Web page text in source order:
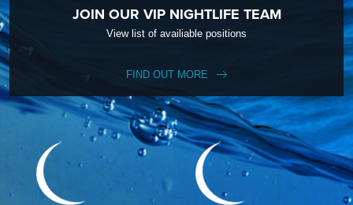
JOIN OUR VIP NIGHTLIFE TEAM
View list of availiable positions
FIND OUT MORE